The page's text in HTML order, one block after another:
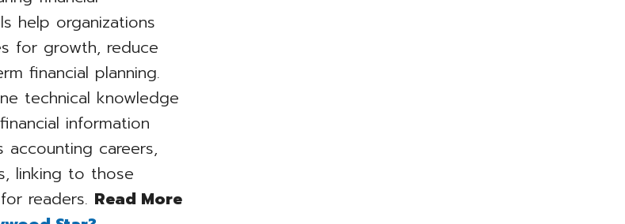
help organizations
for growth, reduce
financial planning.
technical knowledge
information
careers,
linking to those
readers. Read More